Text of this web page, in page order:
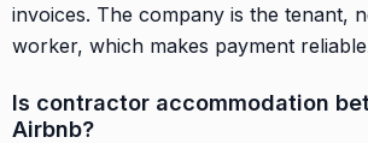
invoices. The company is the tenant,
worker, which makes payment
Is contractor accommodation
Airbnb?